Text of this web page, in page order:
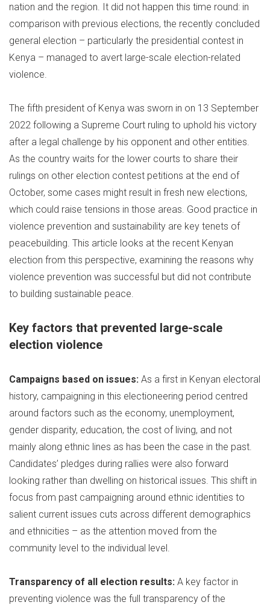
nation and the region. It did not happen this time round: in
comparison with previous elections, the recently concluded
general election – particularly the presidential contest in
Kenya – managed to avert large-scale election-related
violence.
The fifth president of Kenya was sworn in on 13 September
2022 following a Supreme Court ruling to uphold his victory
after a legal challenge by his opponent and other entities.
As the country waits for the lower courts to share their
rulings on other election contest petitions at the end of
October, some cases might result in fresh new elections,
which could raise tensions in those areas. Good practice in
violence prevention and sustainability are key tenets of
peacebuilding. This article looks at the recent Kenyan
election from this perspective, examining the reasons why
violence prevention was successful but did not contribute
to building sustainable peace.
Key factors that prevented large-scale
election violence
Campaigns based on issues: As a first in Kenyan electoral
history, campaigning in this electioneering period centred
around factors such as the economy, unemployment,
gender disparity, education, the cost of living, and not
mainly along ethnic lines as has been the case in the past.
Candidates’ pledges during rallies were also forward
looking rather than dwelling on historical issues. This shift in
focus from past campaigning around ethnic identities to
salient current issues cuts across different demographics
and ethnicities – as the attention moved from the
community level to the individual level.
Transparency of all election results: A key factor in
preventing violence was the full transparency of the